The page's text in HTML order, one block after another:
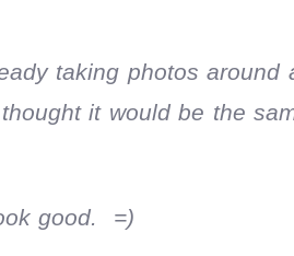
taking photos
it would be the
good. =)